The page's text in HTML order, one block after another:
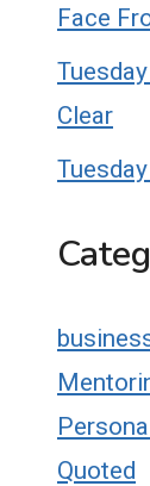
Face
Clear
Quoted